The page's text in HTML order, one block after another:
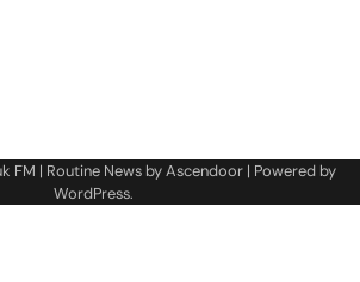
FM | Routine News byAscendoor| Powered by
WordPress.